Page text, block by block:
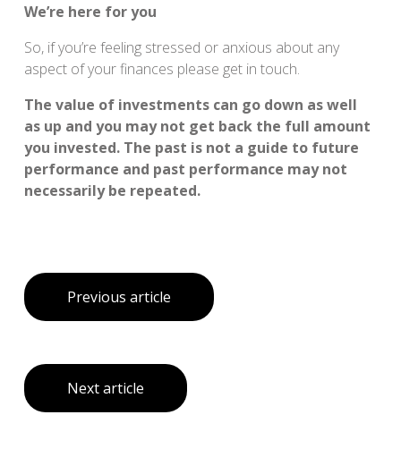
We’re here for you
So, if you’re feeling stressed or anxious about any
aspect of your finances please get in touch.
The value of investments can go down as well
as up and you may not get back the full amount
you invested. The past is not a guide to future
performance and past performance may not
necessarily be repeated.
Previous article
Next article